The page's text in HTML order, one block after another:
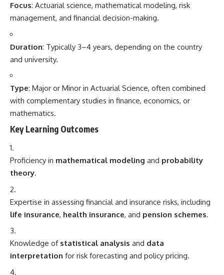
Focus: Actuarial science, mathematical modeling, risk
management, and financial decision-making.
Duration: Typically 3–4 years, depending on the country
and university.
Type: Major or Minor in Actuarial Science, often combined
with complementary studies in finance, economics, or
mathematics.
Key Learning Outcomes
Proficiency in mathematical modeling and probability
theory.
Expertise in assessing financial and insurance risks, including
life insurance, health insurance, and pension schemes.
Knowledge of statistical analysis and data
interpretation for risk forecasting and policy pricing.